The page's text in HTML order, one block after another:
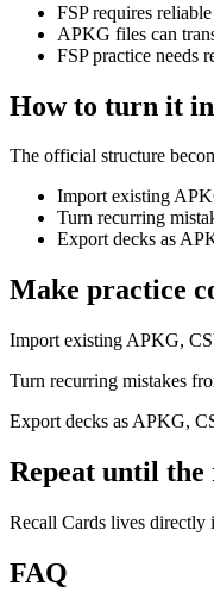
FSP requires
APKG files can
FSP practice needs
How to turn it
The official structure
Import existing
Turn recurring
Export decks as
Make practice
Import existing APKG,
Turn recurring mistakes
Export decks as APKG,
Repeat until
Recall Cards lives directly
FAQ